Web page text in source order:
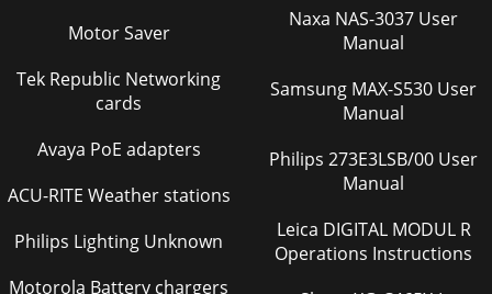
Motor Saver
Tek Republic Networking
cards
Avaya PoE adapters
ACU-RITE Weather stations
Philips Lighting Unknown
Motorola Battery chargers
Naxa NAS-3037 User
Manual
Samsung MAX-S530 User
Manual
Philips 273E3LSB/00 User
Manual
Leica DIGITAL MODUL R
Operations Instructions